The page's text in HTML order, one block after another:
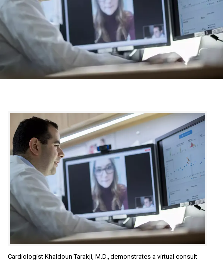
Cardiologist Khaldoun Tarakji, M.D., demonstrates a virtual consult